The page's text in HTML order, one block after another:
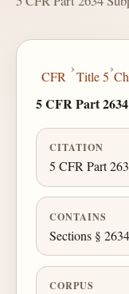
CFR
›
Title 5
›
5 CFR Part
CITATION
5 CFR Part
CONTAINS
Sections §
CORPUS